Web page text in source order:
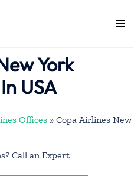
York
USA
Offices » Copa Airlines New
Call an Expert